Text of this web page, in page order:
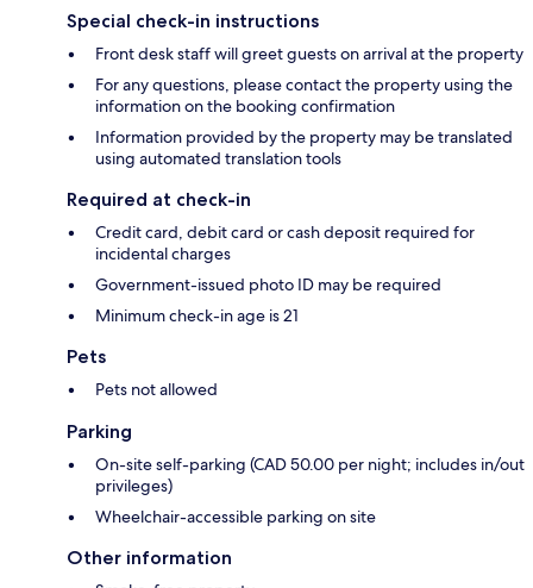
Special check-in instructions
Front desk staff will greet guests on arrival at the property
For any questions, please contact the property using the
information on the booking confirmation
Information provided by the property may be translated
using automated translation tools
Required at check-in
Credit card, debit card or cash deposit required for
incidental charges
Government-issued photo ID may be required
Minimum check-in age is 21
Pets
Pets not allowed
Parking
On-site self-parking (CAD 50.00 per night; includes in/out
privileges)
Wheelchair-accessible parking on site
Other information